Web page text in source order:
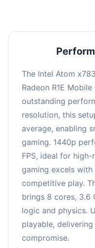
The Intel Atom
Radeon R1E
outstanding
resolution, this
average, enabling
gaming. 1440p
FPS, ideal for
gaming excels
competitive play.
brings 8 cores, 3.6
logic and physics.
playable,
compromise.